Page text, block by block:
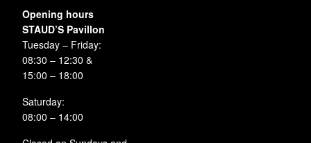
Opening hours
STAUD’S Pavillon
Tuesday – Friday:
08:30 – 12:30 &
15:00 – 18:00
Saturday:
08:00 – 14:00